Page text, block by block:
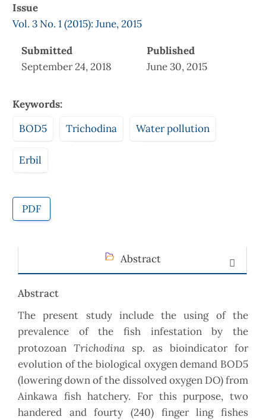
Issue
Vol. 3 No. 1 (2015): June, 2015
Submitted
September 24, 2018
Published
June 30, 2015
Keywords:
BOD5
Trichodina Water pollution
Erbil
PDF
Abstract
Abstract
The present study include the using of the
prevalence of the fish infestation by the
protozoanTrichodina sp. as bioindicator for
evolution of the biological oxygen demand BOD5
(lowering down of the dissolved oxygen DO) from
Ainkawa fish hatchery. For this purpose, two
handered and fourty (240) finger ling fishes